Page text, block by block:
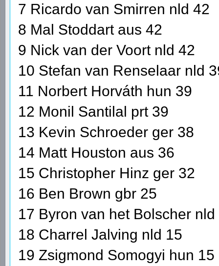
7 Ricardo van Smirren nld 42
8 Mal Stoddart aus 42
9 Nick van der Voort nld 42
10 Stefan van Renselaar nld
11 Norbert Horváth hun 39
12 Monil Santilal prt 39
13 Kevin Schroeder ger 38
14 Matt Houston aus 36
15 Christopher Hinz ger 32
16 Ben Brown gbr 25
17 Byron van het Bolscher nld
18 Charrel Jalving nld 15
19 Zsigmond Somogyi hun 15